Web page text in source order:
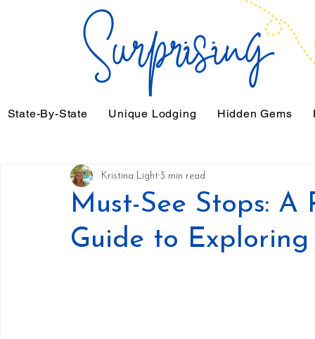
State-By-State Unique Lodging Hidden Gems
Must-See Stops: A
Guide to Exploring
Kristina Light 3 min read